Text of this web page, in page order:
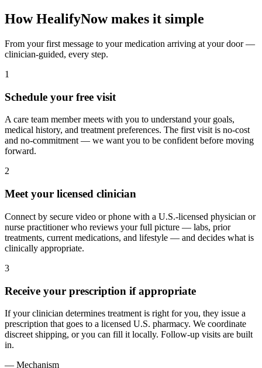
How HealifyNow makes it simple
From your first message to your medication arriving at your door —
clinician-guided, every step.
1
Schedule your free visit
A care team member meets with you to understand your goals,
medical history, and treatment preferences. The first visit is no-cost
and no-commitment — we want you to be confident before moving
forward.
2
Meet your licensed clinician
Connect by secure video or phone with a U.S.-licensed physician or
nurse practitioner who reviews your full picture — labs, prior
treatments, current medications, and lifestyle — and decides what is
clinically appropriate.
3
Receive your prescription if appropriate
If your clinician determines treatment is right for you, they issue a
prescription that goes to a licensed U.S. pharmacy. We coordinate
discreet shipping, or you can fill it locally. Follow-up visits are built
in.
— Mechanism